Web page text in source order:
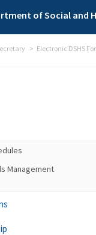
of Social and
Electronic DSHS
Management